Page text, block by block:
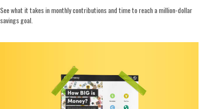
See what it takes in monthly contributions and time to reach a million-dollar
savings goal.